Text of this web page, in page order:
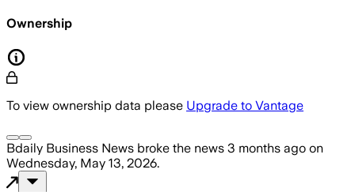
Ownership
To view ownership data please Upgrade to Vantage
Bdaily Business News broke the news 3 months ago on
Wednesday, May 13, 2026.